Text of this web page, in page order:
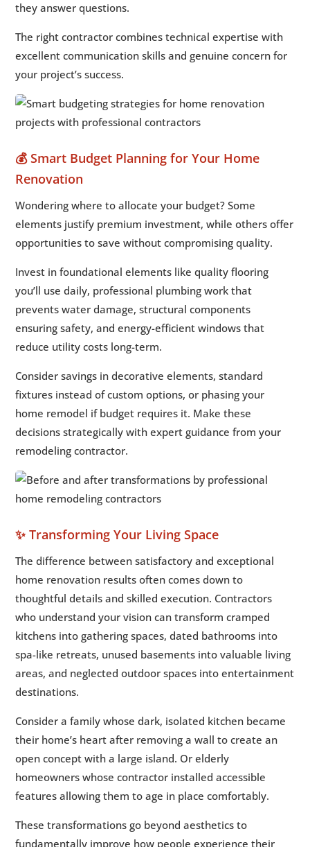
they answer questions.
The right contractor combines technical expertise with
excellent communication skills and genuine concern for
your project’s success.
💰 Smart Budget Planning for Your Home
Renovation
Wondering where to allocate your budget? Some
elements justify premium investment, while others offer
opportunities to save without compromising quality.
Invest in foundational elements like quality flooring
you’ll use daily, professional plumbing work that
prevents water damage, structural components
ensuring safety, and energy-efficient windows that
reduce utility costs long-term.
Consider savings in decorative elements, standard
fixtures instead of custom options, or phasing your
home remodel if budget requires it. Make these
decisions strategically with expert guidance from your
remodeling contractor.
✨ Transforming Your Living Space
The difference between satisfactory and exceptional
home renovation results often comes down to
thoughtful details and skilled execution. Contractors
who understand your vision can transform cramped
kitchens into gathering spaces, dated bathrooms into
spa-like retreats, unused basements into valuable living
areas, and neglected outdoor spaces into entertainment
destinations.
Consider a family whose dark, isolated kitchen became
their home’s heart after removing a wall to create an
open concept with a large island. Or elderly
homeowners whose contractor installed accessible
features allowing them to age in place comfortably.
These transformations go beyond aesthetics to
fundamentally improve how people experience their